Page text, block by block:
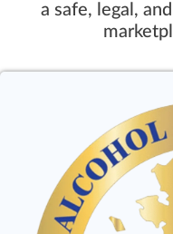
a safe, legal,